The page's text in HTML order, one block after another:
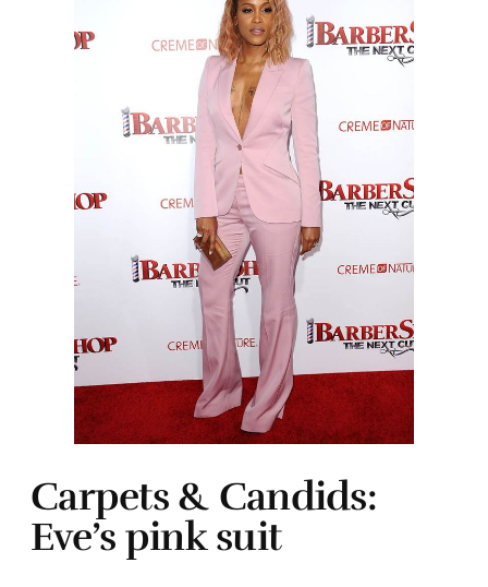
Carpets & Candids:
Eve’s pink suit